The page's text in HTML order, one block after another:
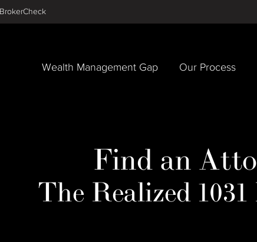
Wealth Management Gap Our Process
Find an
The Realized